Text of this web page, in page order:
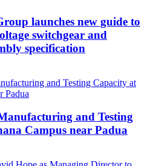
launches new guide to
switchgear and
specification
and Testing
Campus near Padua